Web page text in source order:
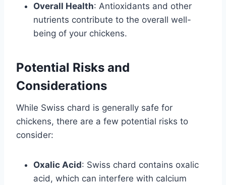
Overall Health: Antioxidants and other
nutrients contribute to the overall well-
being of your chickens.
Potential Risks and
Considerations
While Swiss chard is generally safe for
chickens, there are a few potential risks to
consider:
Oxalic Acid: Swiss chard contains oxalic
acid, which can interfere with calcium